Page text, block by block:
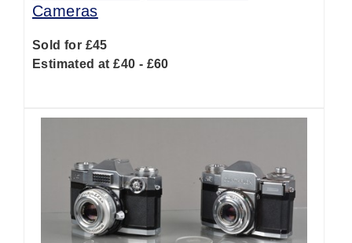
Cameras
Sold for £45
Estimated at £40 - £60